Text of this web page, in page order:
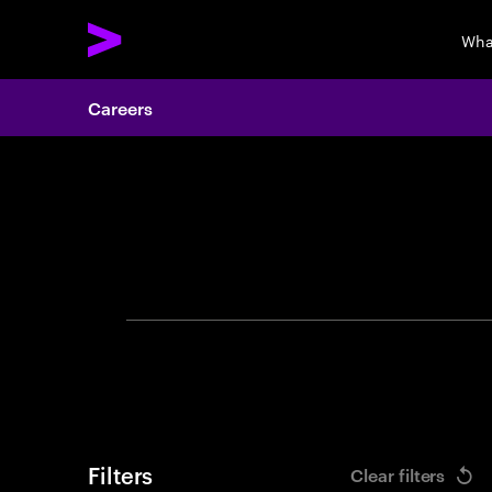
Careers
Filters Clear filters